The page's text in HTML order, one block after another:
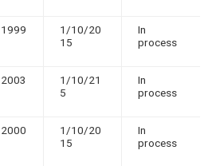
1999
1/10/20
15
In
process
2003
1/10/21
5
In
process
2000
1/10/20
15
In
process